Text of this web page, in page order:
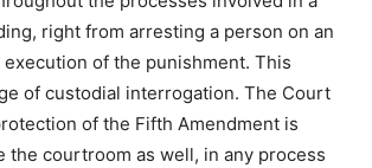
right from arresting a person on an
of the punishment. This
of custodial interrogation. The Court
of the Fifth Amendment is
the courtroom as well, in any process